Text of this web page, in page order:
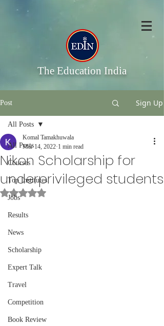
The Education India
Post Sign Up
All Posts
Courses
Top Institutes
Jobs
Results
News
Scholarship
Expert Talk
Travel
Competition
Book Review
All Posts
Nikon Scholarship for
underprivileged students
Komal Tamakhuwala
Mar 14, 2022 1 min read
Rated NaN out of 5 stars.